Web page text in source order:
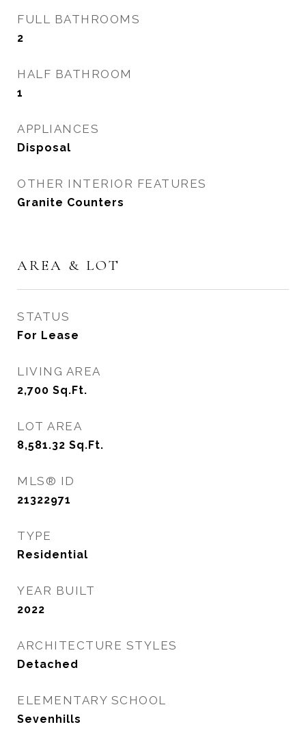
FULL BATHROOMS
2
HALF BATHROOM
1
APPLIANCES
Disposal
OTHER INTERIOR FEATURES
Granite Counters
AREA & LOT
STATUS
For Lease
LIVING AREA
2,700 Sq.Ft.
LOT AREA
8,581.32 Sq.Ft.
MLS® ID
21322971
TYPE
Residential
YEAR BUILT
2022
ARCHITECTURE STYLES
Detached
ELEMENTARY SCHOOL
Sevenhills